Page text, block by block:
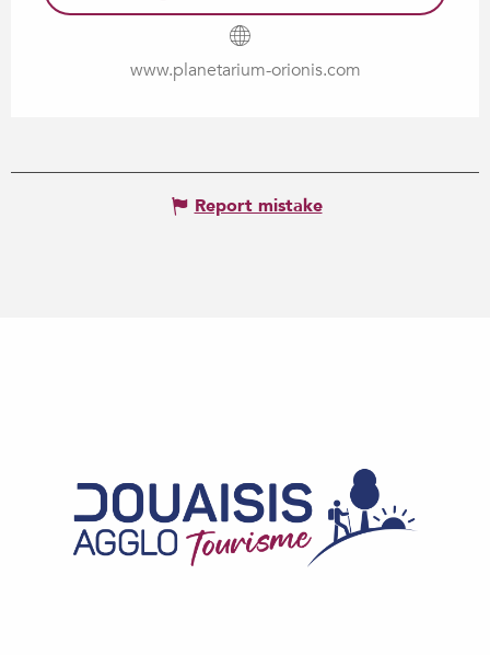
www.planetarium-orionis.com
Report mistake